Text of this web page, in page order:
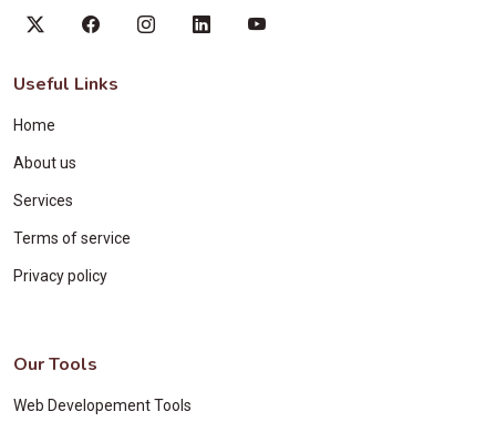
Useful Links
Home
About us
Services
Terms of service
Privacy policy
Our Tools
Web Developement Tools